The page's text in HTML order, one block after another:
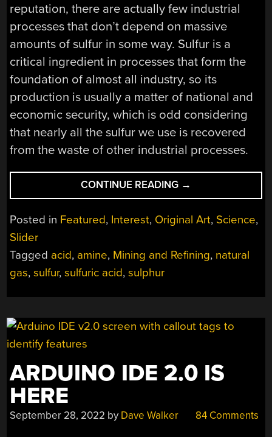
reputation, there are actually few industrial
processes that don’t depend on massive
amounts of sulfur in some way. Sulfur is a
critical ingredient in processes that form the
foundation of almost all industry, so its
production is usually a matter of national and
economic security, which is odd considering
that nearly all the sulfur we use is recovered
from the waste of other industrial processes.
CONTINUE READING “MINING
AND
REFINING:
SULFUR”
→
Posted in Featured, Interest, Original Art, Science,
Slider
Tagged acid, amine, Mining and Refining, natural
gas,sulfur,sulfuric acid,sulphur
ARDUINO IDE 2.0 IS
HERE
September 28, 2022 by Dave Walker 84 Comments